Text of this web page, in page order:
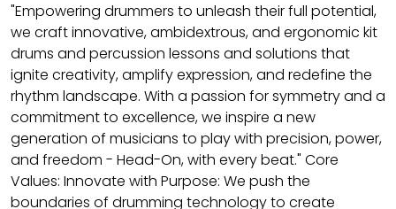
"Empowering drummers to unleash their full potential,
we craft innovative, ambidextrous, and ergonomic kit
drums and percussion lessons and solutions that
ignite creativity, amplify expression, and redefine the
rhythm landscape. With a passion for symmetry and a
commitment to excellence, we inspire a new
generation of musicians to play with precision, power,
and freedom - Head-On, with every beat." Core
Values: Innovate with Purpose: We push the
boundaries of drumming technology to create